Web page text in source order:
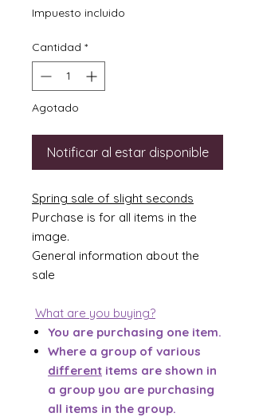
Impuesto incluido
Cantidad *
Agotado
Notificar al estar disponible
Spring sale of slight seconds
Purchase is for all items in the
image.
General information about the
sale
What are you buying?
You are purchasing one item.
Where a group of various
different items are shown in
a group you are purchasing
all items in the group.